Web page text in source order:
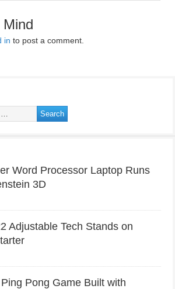
Mind
in to post a comment.
Word Processor Laptop Runs
3D
Adjustable Tech Stands on
Pong Game Built with